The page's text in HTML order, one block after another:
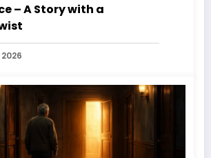
– A Story with a